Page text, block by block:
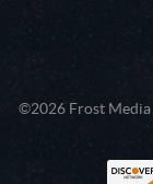
©2026 Frost Media